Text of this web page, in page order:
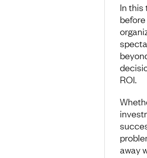
In this
ROI.
away